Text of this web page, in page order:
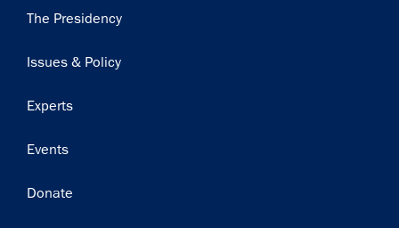
Main
The Presidency
Issues & Policy
Experts
Events
Donate